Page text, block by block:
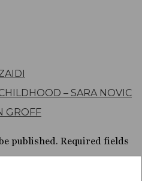
– SARA NOVIC
GROFF
published. Required fields